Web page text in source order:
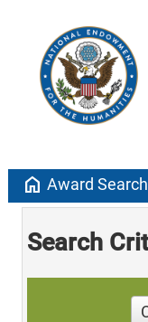
home Award Search
Search